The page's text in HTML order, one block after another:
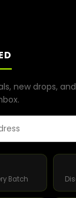
new drops,
Batch